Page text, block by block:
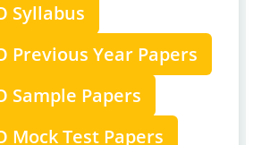
Syllabus
Previous Year Papers
Sample Papers
Mock Test Papers